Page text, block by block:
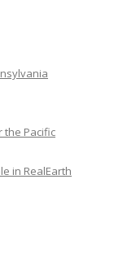
the Pacific
in RealEarth